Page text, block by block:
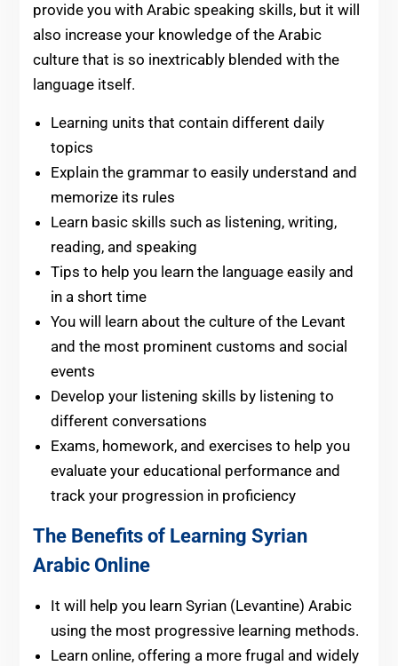
provide you with Arabic speaking skills, but it will
also increase your knowledge of the Arabic
culture that is so inextricably blended with the
language itself.
Learning units that contain different daily
topics
Explain the grammar to easily understand and
memorize its rules
Learn basic skills such as listening, writing,
reading, and speaking
Tips to help you learn the language easily and
in a short time
You will learn about the culture of the Levant
and the most prominent customs and social
events
Develop your listening skills by listening to
different conversations
Exams, homework, and exercises to help you
evaluate your educational performance and
track your progression in proficiency
The Benefits of Learning Syrian
Arabic Online
It will help you learn Syrian (Levantine) Arabic
using the most progressive learning methods.
Learn online, offering a more frugal and widely